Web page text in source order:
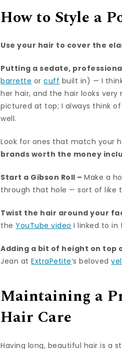
How to Style a
Use your hair to cover the
Putting a sedate,
barrette orcuff built in) — I
her hair, and the hair looks
pictured at top; I always think of
well.
Look for ones that match your
brands worth the money
Start a Gibson Roll –Make a
through that hole — sort of like
Twist the hair around your
theYouTube video I linked to
Adding a bit of height on top
Jean atExtraPetite‘s beloved
Maintaining a
Hair Care
Having long, beautiful hair is a